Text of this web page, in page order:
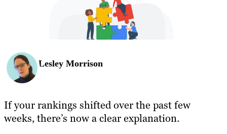
Lesley Morrison
If your rankings shifted over the past few
weeks, there’s now a clear explanation.